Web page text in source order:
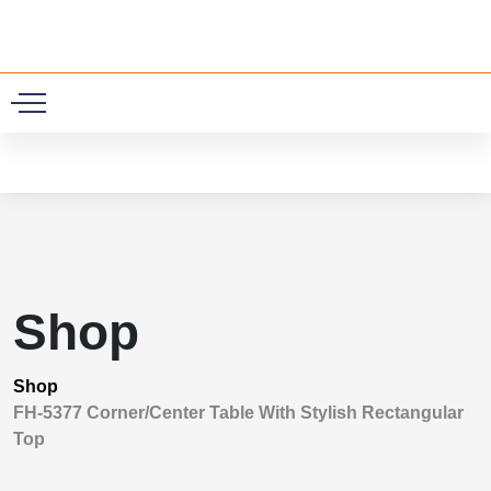
Shop
Shop
FH-5377 Corner/Center Table With Stylish Rectangular
Top